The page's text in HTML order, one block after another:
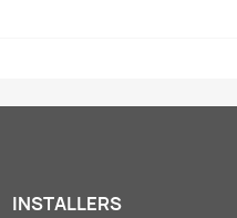
INSTALLERS